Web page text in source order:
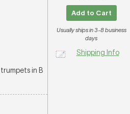
in B
Add to Cart
Usually ships in 3-8 business
days
Shipping Info